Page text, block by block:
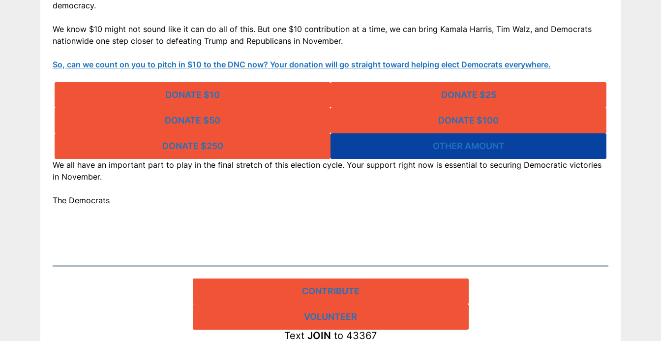
democracy.
We know $10 might not sound like it can do all of this. But one $10 contribution at a time, we can bring Kamala Harris, Tim Walz, and Democrats
nationwide one step closer to defeating Trump and Republicans in November.
So, can we count on you to pitch in $10 to the DNC now? Your donation will go straight toward helping elect Democrats everywhere.
DONATE $10 DONATE $25
DONATE $50 DONATE $100
DONATE $250 OTHER AMOUNT
We all have an important part to play in the final stretch of this election cycle. Your support right now is essential to securing Democratic victories
in November.
The Democrats
CONTRIBUTE
VOLUNTEER
Text JOIN to 43367